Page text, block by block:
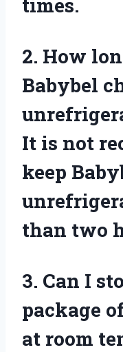
2. How
Babybel
It is not
keep
than two
3. Can I
package
at room